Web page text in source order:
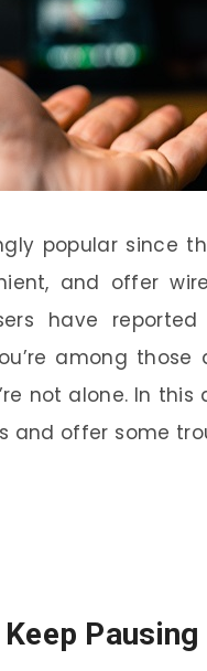
popular since
and offer
have
among those
not alone. In
and offer some
Pausing